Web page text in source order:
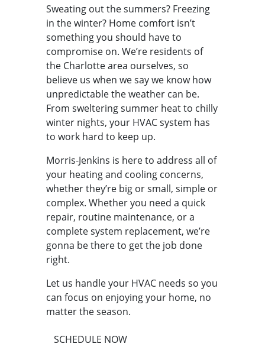
Sweating out the summers? Freezing
in the winter? Home comfort isn’t
something you should have to
compromise on. We’re residents of
the Charlotte area ourselves, so
believe us when we say we know how
unpredictable the weather can be.
From sweltering summer heat to chilly
winter nights, your HVAC system has
to work hard to keep up.
Morris-Jenkins is here to address all of
your heating and cooling concerns,
whether they’re big or small, simple or
complex. Whether you need a quick
repair, routine maintenance, or a
complete system replacement, we’re
gonna be there to get the job done
right.
Let us handle your HVAC needs so you
can focus on enjoying your home, no
matter the season.
SCHEDULE NOW